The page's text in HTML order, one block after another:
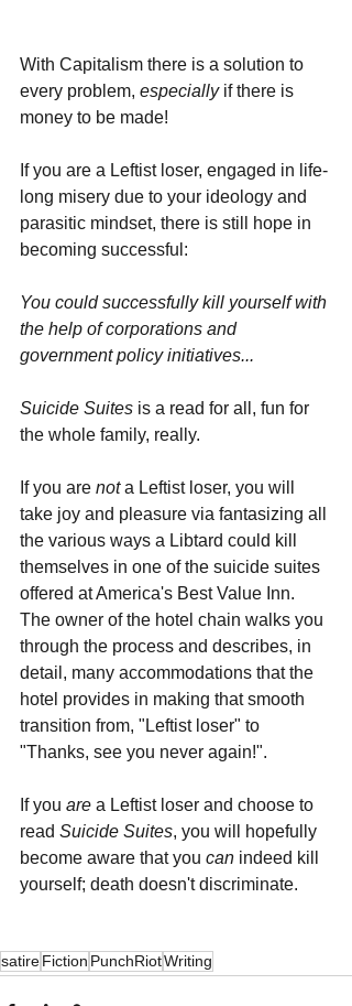
With Capitalism there is a solution to
every problem, especially if there is
money to be made!
If you are a Leftist loser, engaged in life-
long misery due to your ideology and
parasitic mindset, there is still hope in
becoming successful:
You could successfully kill yourself with
the help of corporations and
government policy initiatives...
Suicide Suites is a read for all, fun for
the whole family, really.
If you are not a Leftist loser, you will
take joy and pleasure via fantasizing all
the various ways a Libtard could kill
themselves in one of the suicide suites
offered at America's Best Value Inn.
The owner of the hotel chain walks you
through the process and describes, in
detail, many accommodations that the
hotel provides in making that smooth
transition from, "Leftist loser" to
"Thanks, see you never again!".
If you are a Leftist loser and choose to
read Suicide Suites, you will hopefully
become aware that you can indeed kill
yourself; death doesn't discriminate.
satireFiction PunchRiotWriting